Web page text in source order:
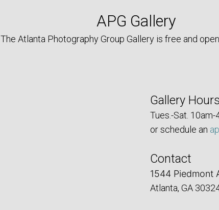
APG Gallery
The Atlanta Photography Group Gallery is free and
Gallery Hours
Tues.-Sat. 10am-
or schedule an
Contact
1544 Piedmont
Atlanta, GA